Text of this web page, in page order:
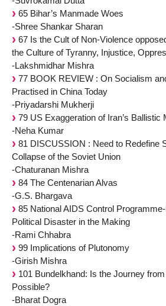
65 Bihar’s Manmade Woes
-Shree Shankar Sharan
67 Is the Cult of Non-Violence
the Culture of Tyranny, Injustice,
-Lakshmidhar Mishra
77 BOOK REVIEW : On Socialism
Practised in China Today
-Priyadarshi Mukherji
79 US Exaggeration of Iran’s Ballistic
-Neha Kumar
81 DISCUSSION : Need to Redefine
Collapse of the Soviet Union
-Chaturanan Mishra
84 The Centenarian Alvas
-G.S. Bhargava
85 National AIDS Control
Political Disaster in the Making
-Rami Chhabra
99 Implications of Plutonomy
-Girish Mishra
101 Bundelkhand: Is the Journey
Possible?
-Bharat Dogra